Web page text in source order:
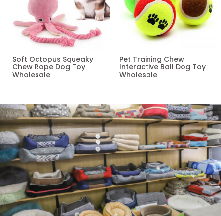
Soft Octopus Squeaky
Chew Rope Dog Toy
Wholesale
Pet Training Chew
Interactive Ball Dog Toy
Wholesale